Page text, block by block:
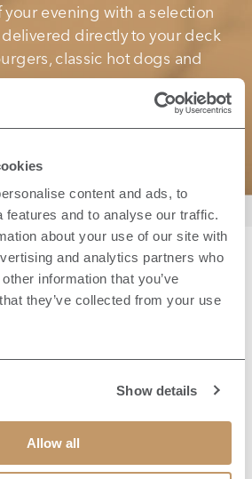
content and ads, to
features and to analyse our traffic.
about your use of our site with
and analytics partners who
information that you’ve
they’ve collected from your use
Show details
Allow all
your evening with a selection
directly to your deck
classic hot dogs and
VIEW
WILL
drink and popcorn
and enjoy the outdoor screening
of 'F1: The Movie'
19:05 – Film ends